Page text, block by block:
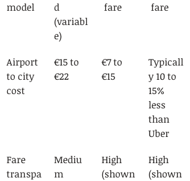
model
d
(variabl
e)
fare
fare
Airport
to city
cost
€15 to
€22
€7 to
€15
Typicall
y 10 to
15%
less
than
Uber
Fare
transpa
Mediu
m
High
(shown
High
(shown